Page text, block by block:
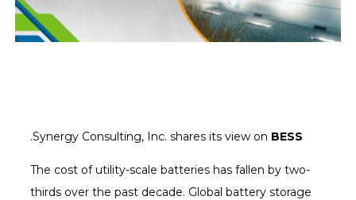
Synergy Consulting, Inc. shares its view on BESS
.
The cost of utility-scale batteries has fallen by two-
thirds over the past decade. Global battery storage